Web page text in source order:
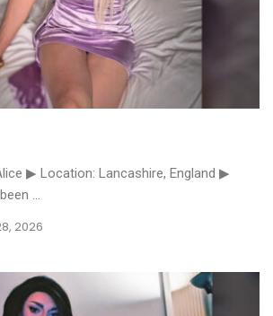
▶ Location: Lancashire, England ▶
...
2026